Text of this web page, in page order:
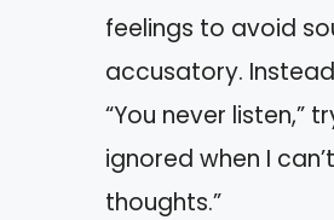
feelings to avoid
accusatory.
“You never listen,”
ignored when I
thoughts.”